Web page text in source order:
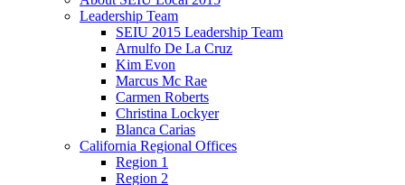
Leadership Team
SEIU 2015 Leadership Team
Arnulfo De La Cruz
Kim Evon
Marcus Mc Rae
Carmen Roberts
Christina Lockyer
Blanca Carias
California Regional Offices
Region 1
Region 2